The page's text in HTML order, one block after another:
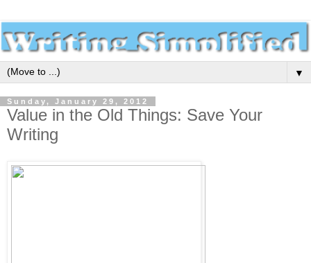
▼
Sunday, January 29, 2012
Value in the Old Things: Save Your
Writing